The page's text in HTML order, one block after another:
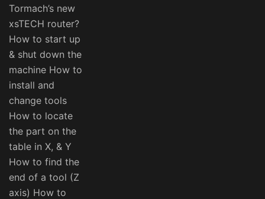
Tormach’s new
xsTECH router?
How to start up
& shut down the
machine How to
install and
change tools
How to locate
the part on the
table in X, & Y
How to find the
end of a tool (Z
axis) How to